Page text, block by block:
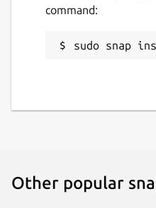
command:
sudo snap
Other popular